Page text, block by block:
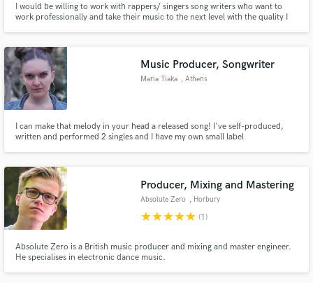
I would be willing to work with rappers/ singers song writers who want to
work professionally and take their music to the next level with the quality I
Music Producer, Songwriter
Maria Tiaka , Athens
I can make that melody in your head a released song! I've self-produced,
written and performed 2 singles and I have my own small label
up!
Producer, Mixing and Mastering
Absolute Zero , Horbury
starstarstarstarstar (1)
Absolute Zero is a British music producer and mixing and master engineer.
He specialises in electronic dance music.
Make Amazing Music
secure platform. Payment is only released when
work is complete.